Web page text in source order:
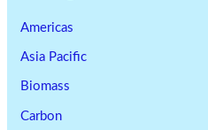
Americas
Asia Pacific
Biomass
Carbon